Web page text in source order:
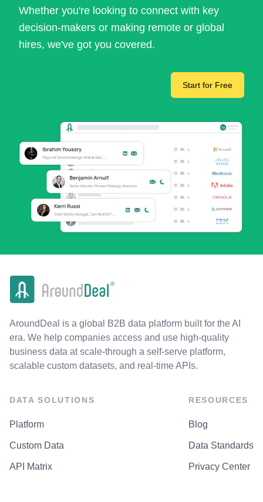
Whether you're looking to connect with key
decision-makers or making remote or global
hires, we've got you covered.
Start for Free
AroundDeal is a global B2B data platform built for the AI
era. We help companies access and use high-quality
business data at scale-through a self-serve platform,
scalable custom datasets, and real-time APIs.
DATA SOLUTIONS
Platform
Custom Data
API Matrix
RESOURCES
Blog
Data Standards
Privacy Center